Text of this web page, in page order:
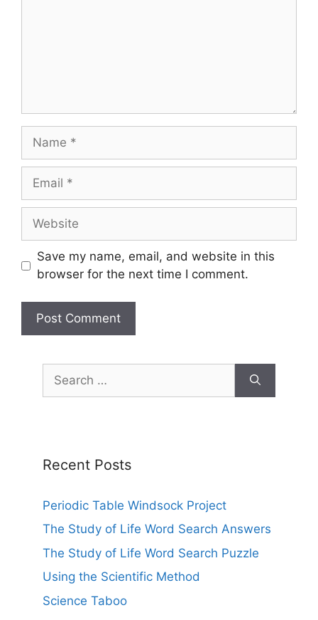
Name
Email
Website
Save my name, email, and website in this
browser for the next time I comment.
for:
Recent Posts
Periodic Table Windsock Project
The Study of Life Word Search Answers
The Study of Life Word Search Puzzle
Using the Scientific Method
Science Taboo